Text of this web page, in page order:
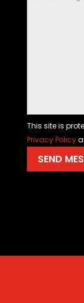
This site is
Privacy Policy